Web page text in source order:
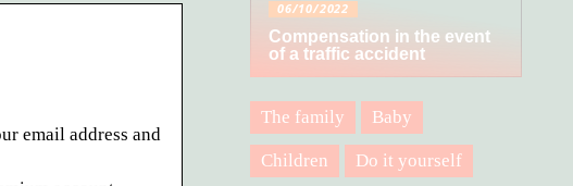
email address and
06/10/2022
Compensation in the event
of a traffic accident
The family Baby
Children Do it yourself